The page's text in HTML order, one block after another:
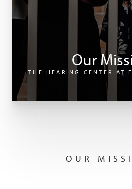
Our
THE HEARING CENTER AT
OUR